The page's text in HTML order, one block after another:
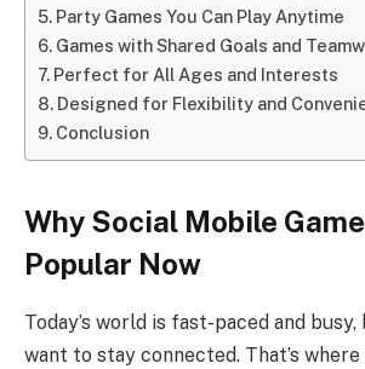
Party Games You Can Play Anytime
Games with Shared Goals and
Perfect for All Ages and Interests
Designed for Flexibility and
Conclusion
Why Social Mobile
Popular Now
Today’s world is fast-paced and
want to stay connected. That’s